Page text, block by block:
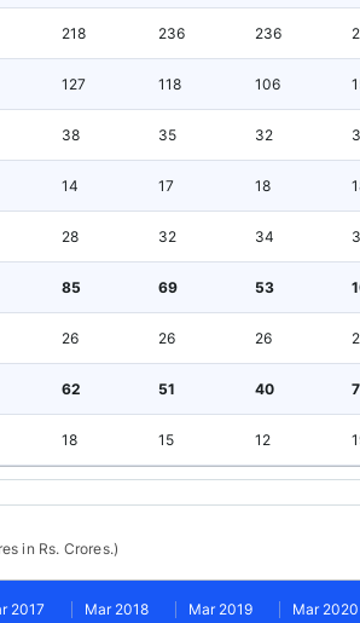
218 236 236
127 118 106
38 35 32
14 17 18
28 32 34
85 69 53
26 26 26
62 51 40
18 15 12
in Rs. Crores.)
2017 Mar 2018 Mar 2019 Mar 2020